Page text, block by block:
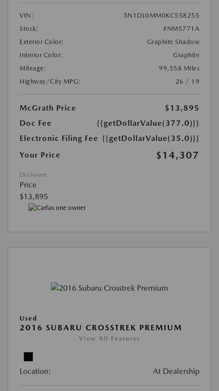
VIN:
5N1DL0MM0KC558255
Stock:
#NM5771A
Exterior Color:
Graphite Shadow
Interior Color:
Graphite
Mileage:
99,558 Miles
Highway/City MPG:
26 / 19
McGrath Price
$13,895
Doc Fee
{{getDollarValue(377.0)}}
Electronic Filing Fee {{getDollarValue(35.0)}}
Your Price
$14,307
Disclosure
Price
$13,895
Used
2016 SUBARU CROSSTREK PREMIUM
View All Features
Location: At Dealership